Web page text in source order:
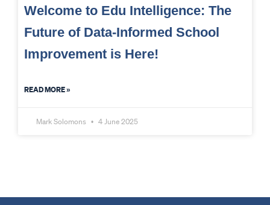
Welcome to Edu Intelligence: The
Future of Data-Informed School
Improvement is Here!
READ MORE »
Mark Solomons 4 June 2025